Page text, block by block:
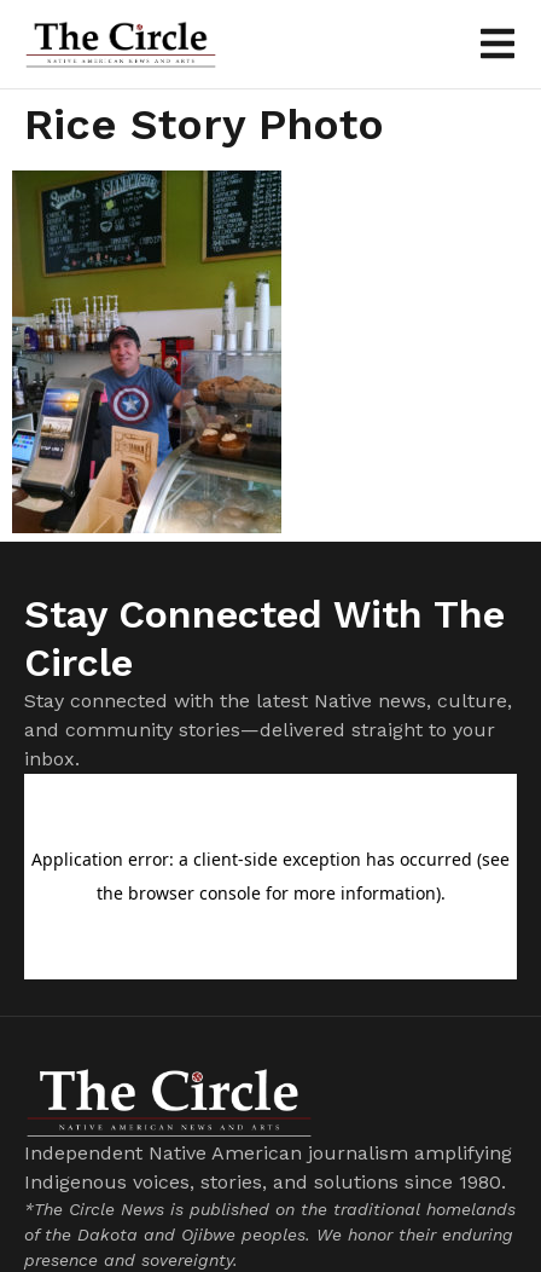
Rice Story Photo
Stay Connected With The
Circle
Stay connected with the latest Native news, culture,
and community stories—delivered straight to your
inbox.
Independent Native American journalism amplifying
Indigenous voices, stories, and solutions since 1980.
*The Circle News is published on the traditional homelands
of the Dakota and Ojibwe peoples. We honor their enduring
presence and sovereignty.